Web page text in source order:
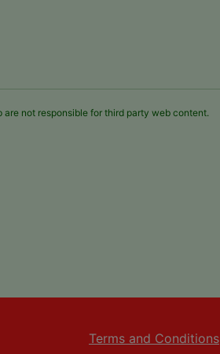
are not responsible for third party web content.
Terms and Conditions